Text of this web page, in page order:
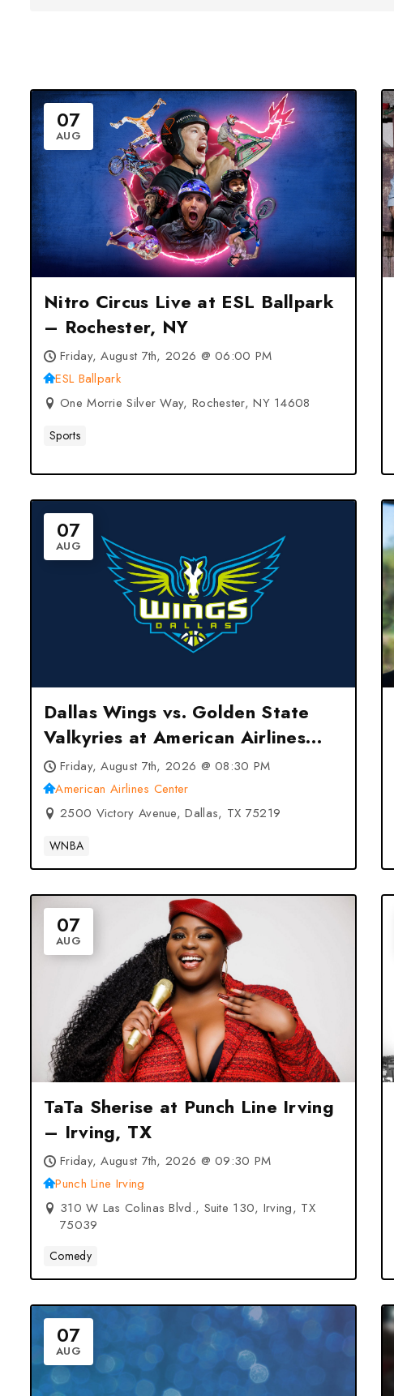
07
AUG
Nitro Circus Live at ESL Ballpark
– Rochester, NY
Friday, August 7th, 2026 @ 06:00 PM
ESL Ballpark
One Morrie Silver Way, Rochester, NY 14608
Sports
07
AUG
Dallas Wings vs. Golden State
Valkyries at American Airlines
Center – Dallas, TX
Friday, August 7th, 2026 @ 08:30 PM
American Airlines Center
2500 Victory Avenue, Dallas, TX 75219
WNBA
07
AUG
TaTa Sherise at Punch Line Irving
– Irving, TX
Friday, August 7th, 2026 @ 09:30 PM
Punch Line Irving
310 W Las Colinas Blvd., Suite 130, Irving, TX
75039
Comedy
07
AUG